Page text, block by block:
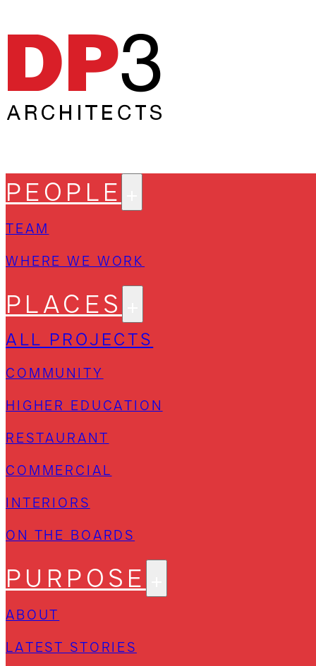
PEOPLE
TEAM
WHERE WE WORK
PLACES
ALL PROJECTS
COMMUNITY
HIGHER EDUCATION
RESTAURANT
COMMERCIAL
INTERIORS
ON THE BOARDS
PURPOSE
ABOUT
LATEST STORIES